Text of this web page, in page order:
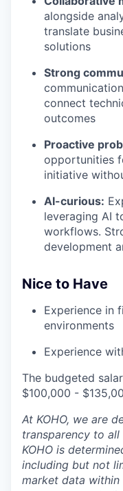
alongside
translate
solutions
Strong
connect
outcomes
Proactive
opportunities
initiative
AI-curious:
leveraging AI
workflows.
development
Nice to Have
Experience in
environments
Experience
The budgeted
$100,000 -
At KOHO, we are
transparency to
KOHO is
including but not
market data within